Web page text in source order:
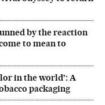
by the reaction
to mean to
in the world’: A
packaging